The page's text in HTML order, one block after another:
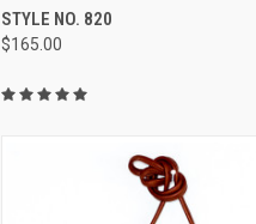
QUICK VIEW
Compare
STYLE NO. 820
$165.00